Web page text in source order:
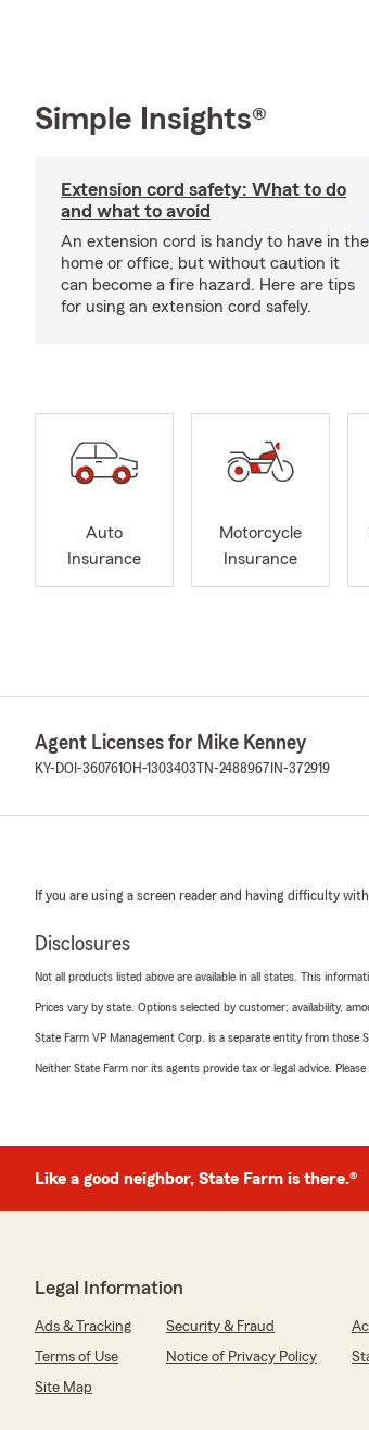
Simple Insights®
Extension cord safety: What to do
and what to avoid
An extension cord is handy to have in the
home or office, but without caution it
can become a fire hazard. Here are tips
for using an extension cord safely.
Auto
Insurance
Motorcycle
Insurance
Agent Licenses for Mike Kenney
KY-DOI-360761OH-1303403TN-2488967 IN-372919
If you are using a screen reader and having difficulty
Disclosures
Not all products listed above are available in all states. This
Prices vary by state. Options selected by customer; availability,
State Farm VP Management Corp. is a separate entity from
Neither State Farm nor its agents provide tax or legal advice.
Like a good neighbor, State Farm is there.®
Legal Information
Ads & Tracking Security & Fraud
Terms of Use
Notice of Privacy Policy
Site Map